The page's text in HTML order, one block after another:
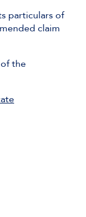
particulars of
claim
the